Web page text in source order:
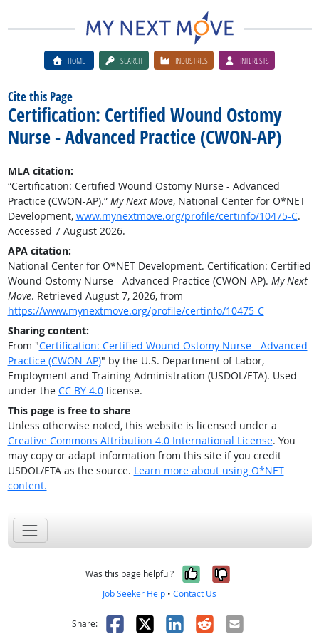
HOME SEARCH INDUSTRIES INTERESTS
Cite this Page
Certification: Certified Wound Ostomy
Nurse - Advanced Practice (CWON-AP)
MLA citation:
“Certification: Certified Wound Ostomy Nurse - Advanced
Practice (CWON-AP).” My Next Move, National Center for O*NET
Development, www.mynextmove.org/profile/certinfo/10475-C.
Accessed 7 August 2026.
APA citation:
National Center for O*NET Development. Certification: Certified
Wound Ostomy Nurse - Advanced Practice (CWON-AP). My Next
Move. Retrieved August 7, 2026, from
https://www.mynextmove.org/profile/certinfo/10475-C
Sharing content:
From "Certification: Certified Wound Ostomy Nurse - Advanced
Practice (CWON-AP)" by the U.S. Department of Labor,
Employment and Training Administration (USDOL/ETA). Used
under the CC BY 4.0license.
This page is free to share
Unless otherwise noted, this website is licensed under a
Creative Commons Attribution 4.0 International License. You
may copy or adapt information from this site if you credit
USDOL/ETA as the source. Learn more about using O*NET
content.
Was this page helpful? Yes, it was
No, it was
Job Seeker Help • Contact Us
Share: Facebook
X LinkedIn
RedditEmail